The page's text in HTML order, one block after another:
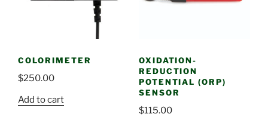
COLORIMETER
$250.00
Add to cart
OXIDATION-
REDUCTION
POTENTIAL (ORP)
SENSOR
$115.00